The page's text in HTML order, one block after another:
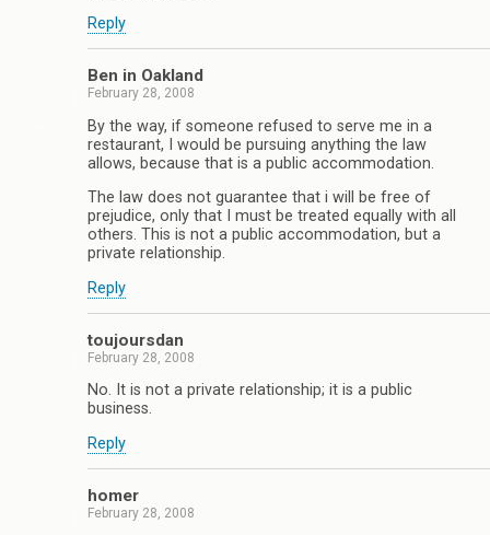
Reply
Ben in Oakland
February 28, 2008
By the way, if someone refused to serve me in a
restaurant, I would be pursuing anything the law
allows, because that is a public accommodation.
The law does not guarantee that i will be free of
prejudice, only that I must be treated equally with all
others. This is not a public accommodation, but a
private relationship.
Reply
toujoursdan
February 28, 2008
No. It is not a private relationship; it is a public
business.
Reply
homer
February 28, 2008